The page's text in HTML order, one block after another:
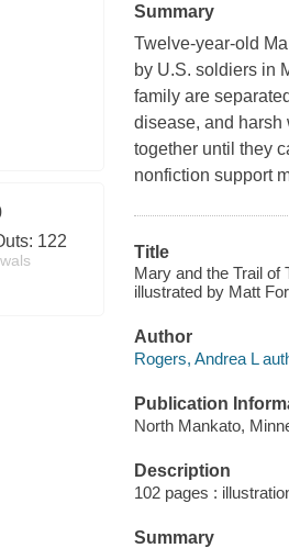
122
Summary
Twelve-year-old
by U.S. soldiers in
family are
disease, and harsh
together until they
nonfiction support
Title
Mary and the Trail of
illustrated by Matt
Author
Rogers, Andrea L
Publication
North Mankato,
Description
102 pages :
Summary